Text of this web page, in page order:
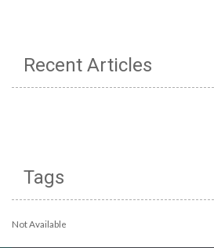
Recent Articles
Tags
Not Available